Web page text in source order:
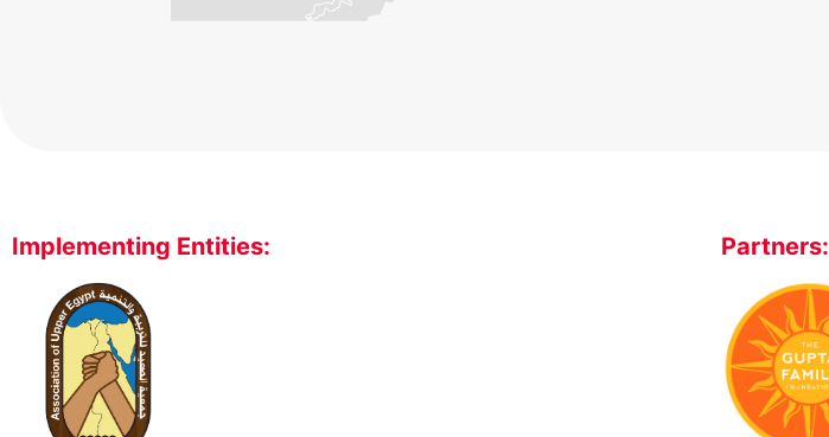
Implementing Entities: Partners: